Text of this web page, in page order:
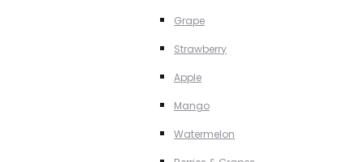
Grape
Strawberry
Apple
Mango
Watermelon